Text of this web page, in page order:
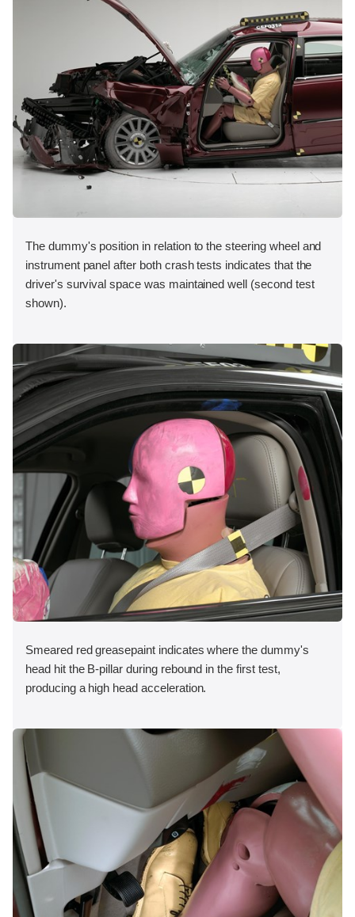
The dummy's position in relation to the steering wheel and
instrument panel after both crash tests indicates that the
driver's survival space was maintained well (second test
shown).
Smeared red greasepaint indicates where the dummy's
head hit the B-pillar during rebound in the first test,
producing a high head acceleration.